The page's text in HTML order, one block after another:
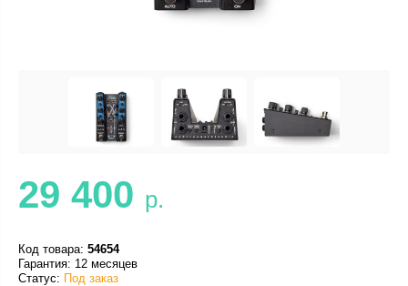
29 400 р.
Код товара: 54654
Гарантия: 12 месяцев
Статус: Под заказ